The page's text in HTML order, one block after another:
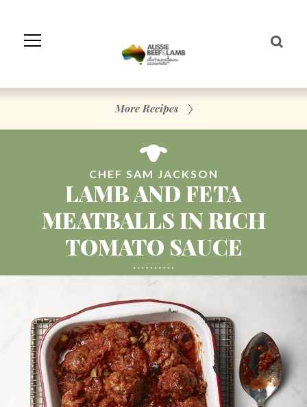
Navigation
More Recipes
CHEF SAM JACKSON
LAMB AND FETA
MEATBALLS IN RICH
TOMATO SAUCE